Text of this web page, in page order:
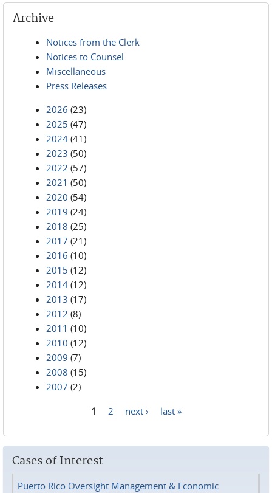
Archive
Notices from the Clerk
Notices to Counsel
Miscellaneous
Press Releases
2026 (23)
2025 (47)
2024 (41)
2023 (50)
2022 (57)
2021 (50)
2020 (54)
2019 (24)
2018 (25)
2017 (21)
2016 (10)
2015 (12)
2014 (12)
2013 (17)
2012 (8)
2011 (10)
2010 (12)
2009 (7)
2008 (15)
2007 (2)
1 2 next › last »
Cases of Interest
Puerto Rico Oversight Management & Economic